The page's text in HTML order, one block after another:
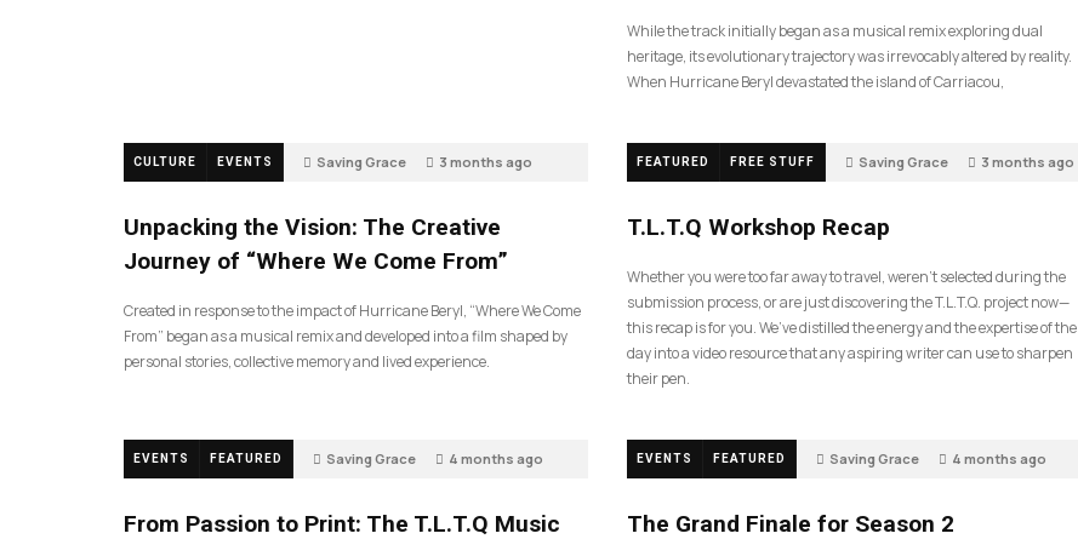
While the track initially began as a musical remix exploring dual
heritage, its evolutionary trajectory was irrevocably altered by reality.
When Hurricane Beryl devastated the island of Carriacou,
CULTURE EVENTS Saving Grace 3 months ago
Unpacking the Vision: The Creative
Journey of “Where We Come From”
Created in response to the impact of Hurricane Beryl, “Where We Come
From” began as a musical remix and developed into a film shaped by
personal stories, collective memory and lived experience.
FEATURED FREE STUFF Saving Grace 3 months ago
T.L.T.Q Workshop Recap
Whether you were too far away to travel, weren’t selected during the
submission process, or are just discovering the T.L.T.Q. project now—
this recap is for you. We’ve distilled the energy and the expertise of the
day into a video resource that any aspiring writer can use to sharpen
their pen.
EVENTS FEATURED Saving Grace 4 months ago
From Passion to Print: The T.L.T.Q Music
EVENTS FEATURED Saving Grace 4 months ago
The Grand Finale for Season 2